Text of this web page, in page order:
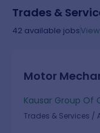
Trades &
42 available jobs
Motor
Kausar Group Of
Trades & Services /